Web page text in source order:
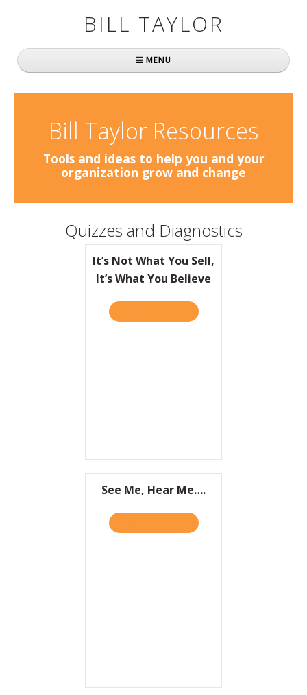
BILL TAYLOR
MENU
Fast Company
Books
Practically Radical
Mavericks at Work
Speaking
Bill Taylor Resources
Tools and ideas to help you and your
organization grow and change
Quizzes and Diagnostics
It’s Not What You Sell,
It’s What You Believe
ABOUT IT’S NOT WHAT
See Me, Hear Me….
ABOUT SEE ME, HEAR ME….